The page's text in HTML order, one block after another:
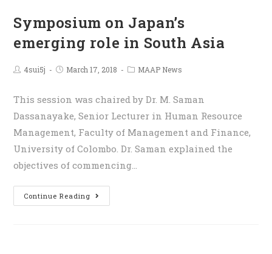
Symposium on Japan’s
emerging role in South Asia
4sui5j March 17, 2018 MAAP News
This session was chaired by Dr. M. Saman
Dassanayake, Senior Lecturer in Human Resource
Management, Faculty of Management and Finance,
University of Colombo. Dr. Saman explained the
objectives of commencing…
Continue Reading